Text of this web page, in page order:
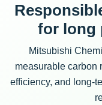
for long
Mitsubishi
measurable carbon
efficiency, and long-